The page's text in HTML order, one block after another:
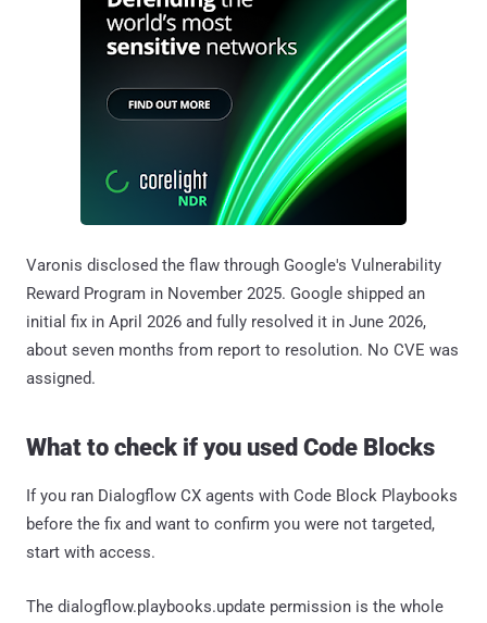
Varonis disclosed the flaw through Google's Vulnerability
Reward Program in November 2025. Google shipped an
initial fix in April 2026 and fully resolved it in June 2026,
about seven months from report to resolution. No CVE was
assigned.
What to check if you used Code Blocks
If you ran Dialogflow CX agents with Code Block Playbooks
before the fix and want to confirm you were not targeted,
start with access.
The dialogflow.playbooks.update permission is the whole